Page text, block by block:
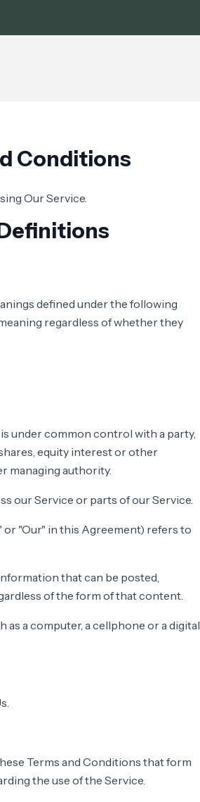
Conditions
Our Service.
defined under the following
regardless of whether they
under common control with a party,
equity interest or other
managing authority.
our Service or parts of our Service.
or "Our" in this Agreement) refers to
that can be posted,
of the form of that content.
as a computer, a cellphone or a digital
Terms and Conditions that form
the use of the Service.